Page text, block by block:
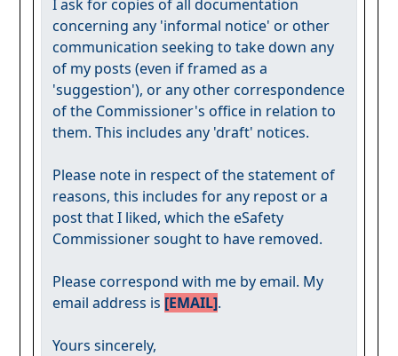
I ask for copies of all documentation
concerning any 'informal notice' or other
communication seeking to take down any
of my posts (even if framed as a
'suggestion'), or any other correspondence
of the Commissioner's office in relation to
them. This includes any 'draft' notices.
Please note in respect of the statement of
reasons, this includes for any repost or a
post that I liked, which the eSafety
Commissioner sought to have removed.
Please correspond with me by email. My
email address is [EMAIL].
Yours sincerely,